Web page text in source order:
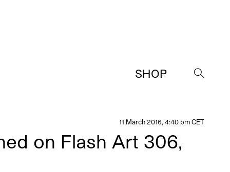
SHOP
→
11 March 2016, 4:40 pm CET
on Flash Art 306,